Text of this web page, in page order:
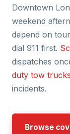
Downtown
weekend
depend on
dial 911 first.
dispatches
duty tow trucks
incidents.
Browse